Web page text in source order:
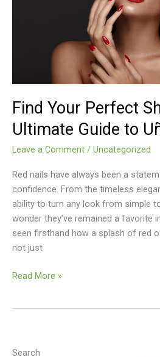
Find Your Perfect
Ultimate Guide to
Leave a Comment / Uncategorized
Red nails have always been a
confidence. From the timeless
ability to turn any look from simple
wonder they’ve remained a favorite
seen firsthand how a splash of red
not just
Uñas
Rojo
Read More »
Search